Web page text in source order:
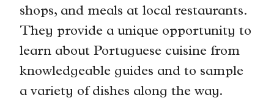
shops, and meals at local restaurants.
They provide a unique opportunity to
learn about Portuguese cuisine from
knowledgeable guides and to sample
a variety of dishes along the way.